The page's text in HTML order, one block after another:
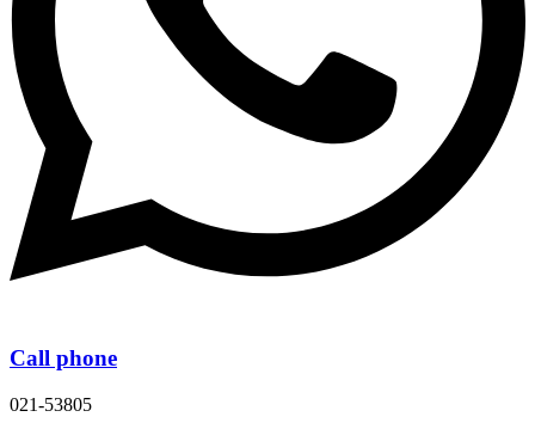
Call phone
021-53805